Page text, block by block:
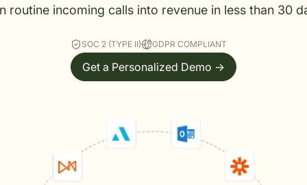
routine incoming calls into revenue in less than 30
Get a Personalized Demo ->
SOC 2 (TYPE II) GDPR COMPLIANT